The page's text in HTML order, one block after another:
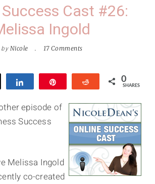
Cast #26:
Ingold
by Nicole 17 Comments
Tweet Reddit 0
SHARES
episode of
Success
Melissa Ingold
co-created